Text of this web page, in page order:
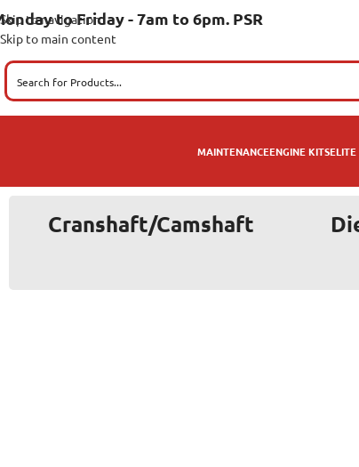
Skip to navigation
Skip to main content
to Friday - 7am to 6pm. PSR
MAINTENANCEENGINE KITSELITE
Cranshaft/Camshaft